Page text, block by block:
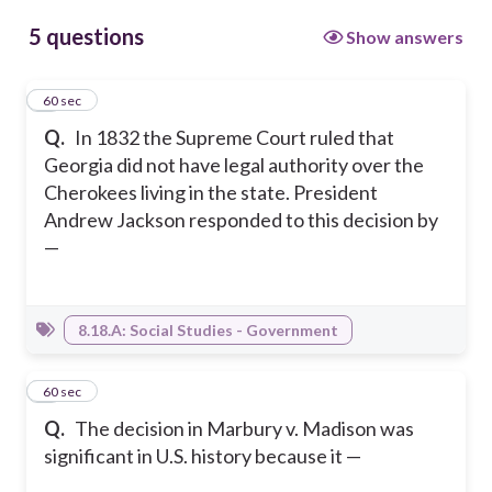
5 questions Show answers
Q. In 1832 the Supreme Court ruled that
Georgia did not have legal authority over the
Cherokees living in the state. President
Andrew Jackson responded to this decision by
—
160 sec
8.18.A: Social Studies - Government
Q. The decision in Marbury v. Madison was
significant in U.S. history because it —
260 sec